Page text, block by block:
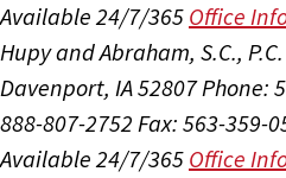
Available 24/7/365 Office
Hupy and Abraham, S.C., P.C.
Davenport, IA 52807Phone:
888-807-2752 Fax: 563-359-
Available 24/7/365 Office